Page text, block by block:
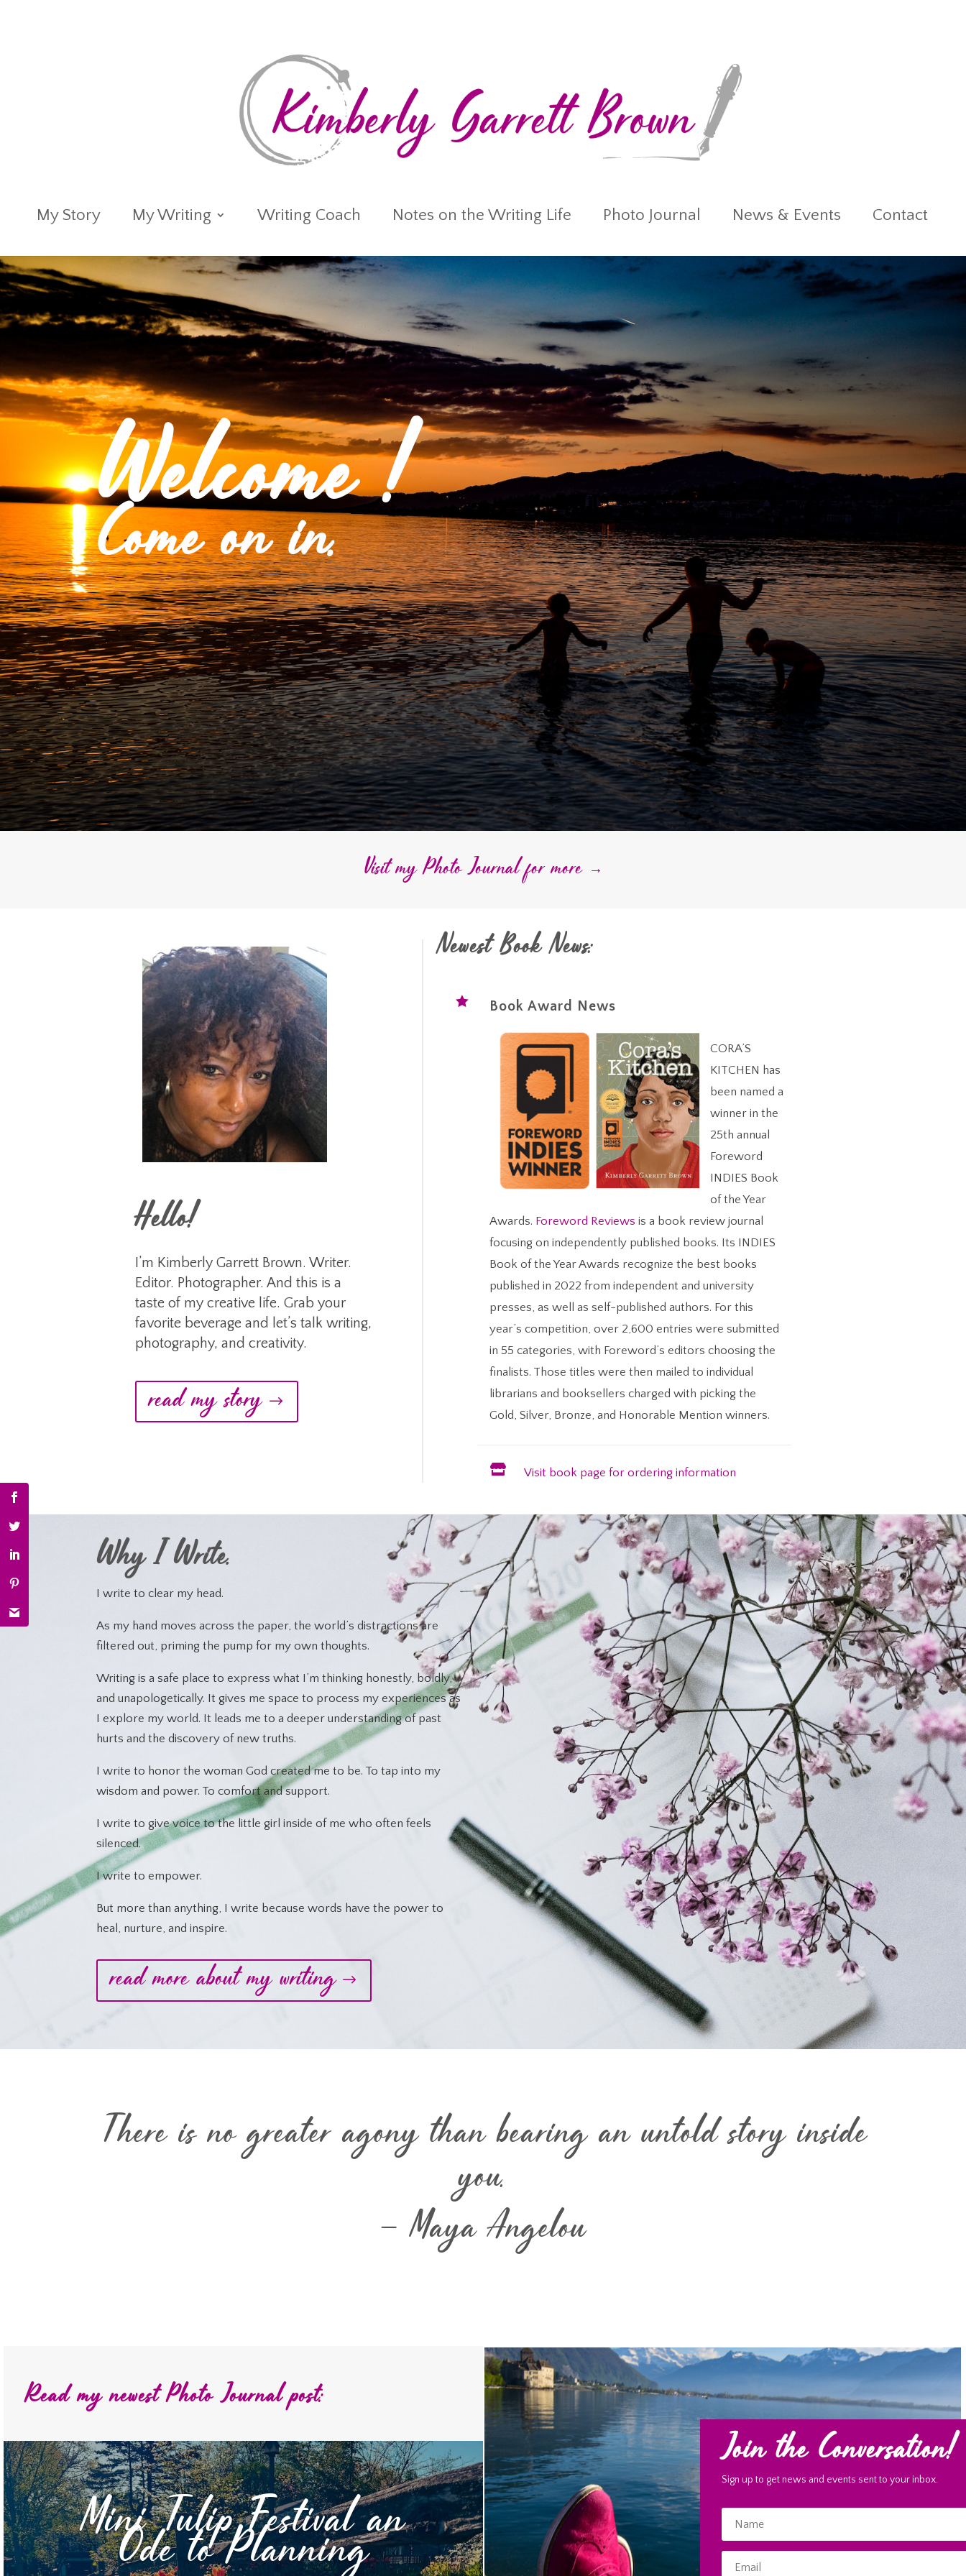
My Story My Writing Writing Coach Notes on the Writing Life Photo Journal News & Events Contact
Welcome !
Come on in.
Visit my Photo Journal for more →
Hello!
I’m Kimberly Garrett Brown. Writer.
Editor. Photographer. And this is a
taste of my creative life. Grab your
favorite beverage and let’s talk writing,
photography, and creativity.
read my story
Newest Book News:
 Book Award News
CORA’S
KITCHEN has
been named a
winner in the
25th annual
Foreword
INDIES Book
of the Year
Awards. Foreword Reviews is a book review journal
focusing on independently published books. Its INDIES
Book of the Year Awards recognize the best books
published in 2022 from independent and university
presses, as well as self-published authors. For this
year’s competition, over 2,600 entries were submitted
in 55 categories, with Foreword’s editors choosing the
finalists. Those titles were then mailed to individual
librarians and booksellers charged with picking the
Gold, Silver, Bronze, and Honorable Mention winners.
 Visit book page for ordering information
Why I Write.
I write to clear my head.
As my hand moves across the paper, the world’s distractions are
filtered out, priming the pump for my own thoughts.
Writing is a safe place to express what I’m thinking honestly, boldly,
and unapologetically. It gives me space to process my experiences as
I explore my world. It leads me to a deeper understanding of past
hurts and the discovery of new truths.
I write to honor the woman God created me to be. To tap into my
wisdom and power. To comfort and support.
I write to give voice to the little girl inside of me who often feels
silenced.
I write to empower.
But more than anything, I write because words have the power to
heal, nurture, and inspire.
read more about my writing
There is no greater agony than bearing an untold story inside
you.
– Maya Angelou
Read my newest Photo Journal post:
Mini Tulip Festival an
Ode to Planning
Join the Conversation!
Sign up to get news and events sent to your inbox.